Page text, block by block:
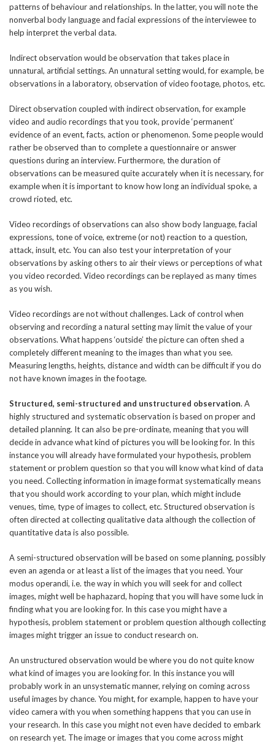
patterns of behaviour and relationships. In the latter, you will note the
nonverbal body language and facial expressions of the interviewee to
help interpret the verbal data.
Indirect observation would be observation that takes place in
unnatural, artificial settings. An unnatural setting would, for example, be
observations in a laboratory, observation of video footage, photos, etc.
Direct observation coupled with indirect observation, for example
video and audio recordings that you took, provide ‘permanent’
evidence of an event, facts, action or phenomenon. Some people would
rather be observed than to complete a questionnaire or answer
questions during an interview. Furthermore, the duration of
observations can be measured quite accurately when it is necessary, for
example when it is important to know how long an individual spoke, a
crowd rioted, etc.
Video recordings of observations can also show body language, facial
expressions, tone of voice, extreme (or not) reaction to a question,
attack, insult, etc. You can also test your interpretation of your
observations by asking others to air their views or perceptions of what
you video recorded. Video recordings can be replayed as many times
as you wish.
Video recordings are not without challenges. Lack of control when
observing and recording a natural setting may limit the value of your
observations. What happens ‘outside’ the picture can often shed a
completely different meaning to the images than what you see.
Measuring lengths, heights, distance and width can be difficult if you do
not have known images in the footage.
Structured, semi-structured and unstructured observation. A
highly structured and systematic observation is based on proper and
detailed planning. It can also be pre-ordinate, meaning that you will
decide in advance what kind of pictures you will be looking for. In this
instance you will already have formulated your hypothesis, problem
statement or problem question so that you will know what kind of data
you need. Collecting information in image format systematically means
that you should work according to your plan, which might include
venues, time, type of images to collect, etc. Structured observation is
often directed at collecting qualitative data although the collection of
quantitative data is also possible.
A semi-structured observation will be based on some planning, possibly
even an agenda or at least a list of the images that you need. Your
modus operandi, i.e. the way in which you will seek for and collect
images, might well be haphazard, hoping that you will have some luck in
finding what you are looking for. In this case you might have a
hypothesis, problem statement or problem question although collecting
images might trigger an issue to conduct research on.
An unstructured observation would be where you do not quite know
what kind of images you are looking for. In this instance you will
probably work in an unsystematic manner, relying on coming across
useful images by chance. You might, for example, happen to have your
video camera with you when something happens that you can use in
your research. In this case you might not even have decided to embark
on research yet. The image or images that you come across might